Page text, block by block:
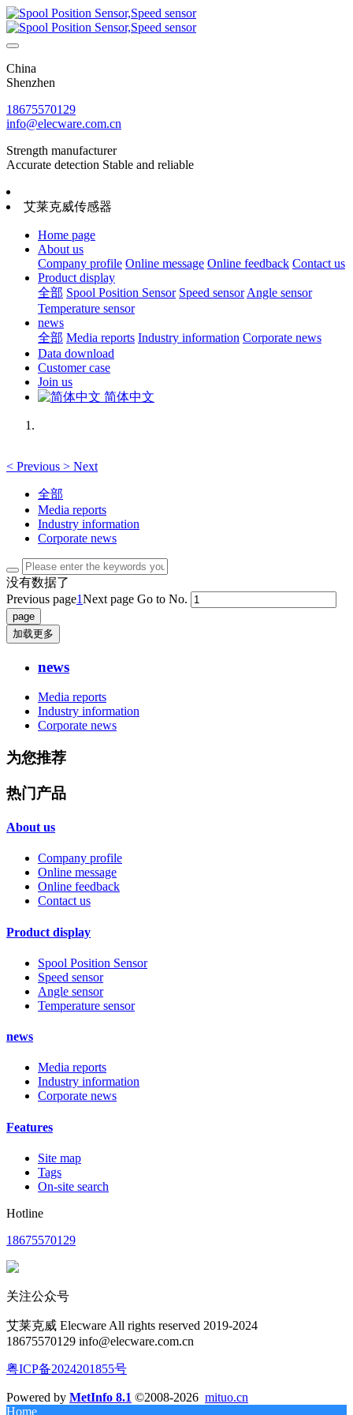
China
Shenzhen
18675570129
info@elecware.com.cn
Strength manufacturer
Accurate detection Stable and reliable
艾莱克威传感器
Home page
About us
Company profile Online message Online feedback Contact us
Product display
全部 Spool Position Sensor Speed sensor Angle sensor
Temperature sensor
news
全部 Media reports Industry information Corporate news
Data download
Customer case
Join us
简体中文
< Previous > Next
全部
Media reports
Industry information
Corporate news
没有数据了
Previous page1Next page Go to No.
加载更多
news
Media reports
Industry information
Corporate news
为您推荐
热门产品
About us
Company profile
Online message
Online feedback
Contact us
Product display
Spool Position Sensor
Speed sensor
Angle sensor
Temperature sensor
news
Media reports
Industry information
Corporate news
Features
Site map
Tags
On-site search
Hotline
18675570129
关注公众号
艾莱克威 Elecware All rights reserved 2019-2024
18675570129 info@elecware.com.cn
粤ICP备2024201855号
Powered by MetInfo 8.1 ©2008-2026 mituo.cn
Home